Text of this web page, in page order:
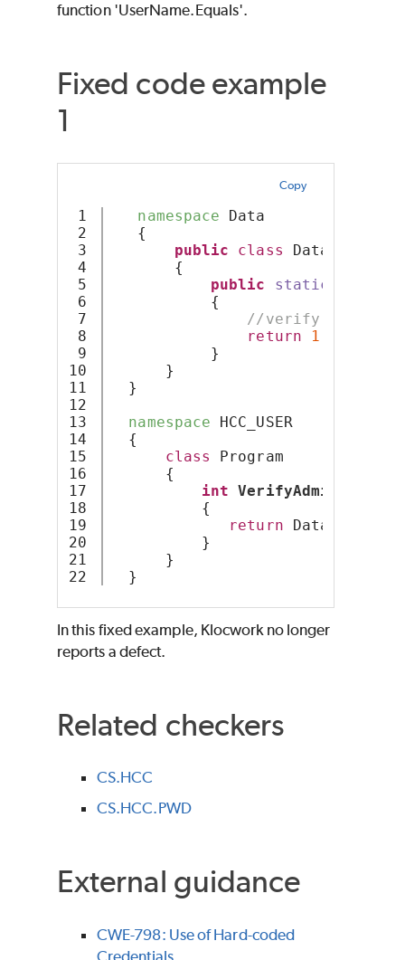
function 'UserName.Equals'.
Fixed code example
1
Copy
1
2
3
4
5
6
7
8
9
10
11
12
13
14
15
16
17
18
19
20
21
namespace Data
{
public
class Database
{
public
static
{
//verify user at
return
1
}
}
}
namespace HCC_USER
{
class
Program
{
int VerifyAdminUser
{
return
}
}
}
In this fixed example, Klocwork no longer
reports a defect.
Related checkers
CS.HCC
CS.HCC.PWD
External guidance
CWE-798: Use of Hard-coded
Credentials